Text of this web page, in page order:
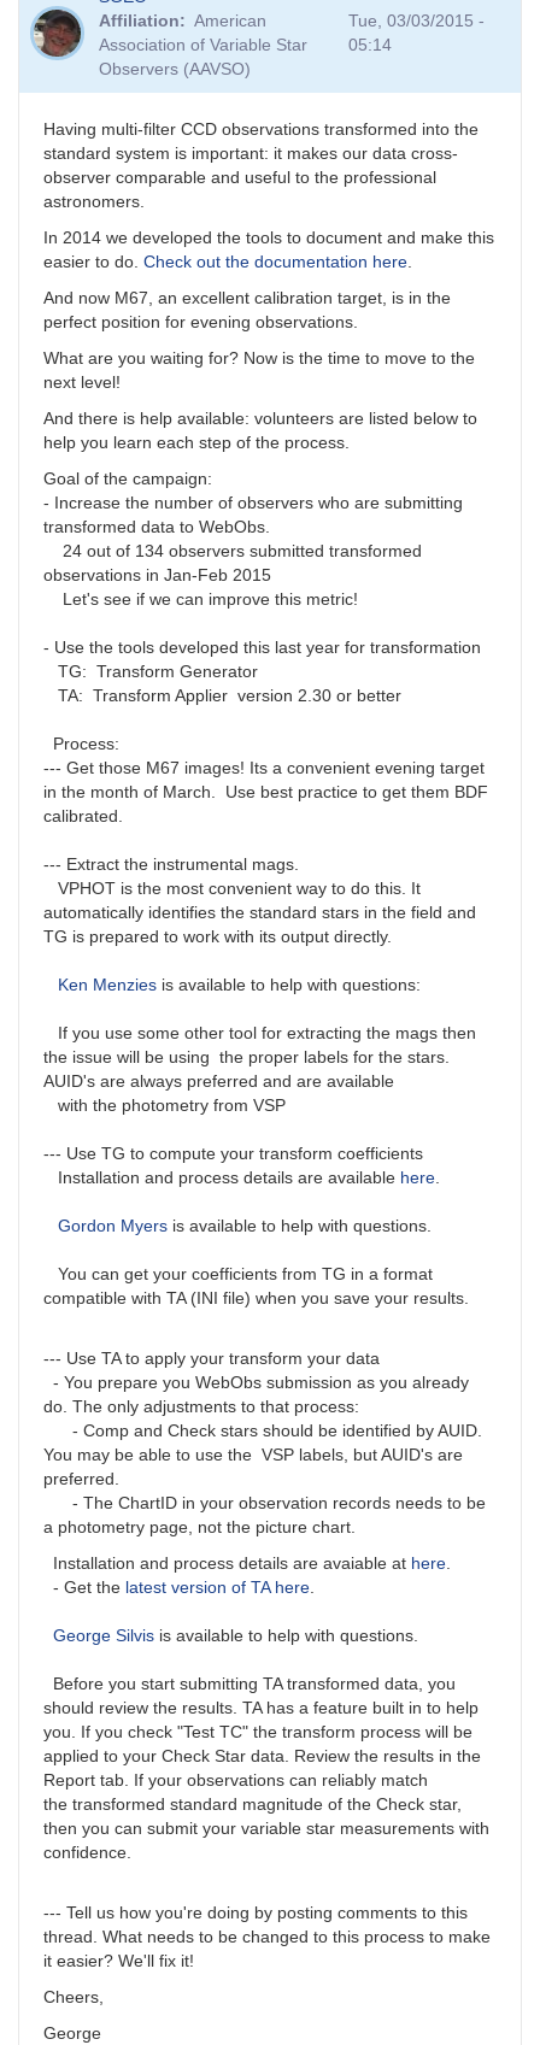
Affiliation
American
Association of Variable Star
Observers (AAVSO)
Tue, 03/03/2015 -
05:14
Having multi-filter CCD observations transformed into the
standard system is important: it makes our data cross-
observer comparable and useful to the professional
astronomers.
In 2014 we developed the tools to document and make this
easier to do. Check out the documentation here.
And now M67, an excellent calibration target, is in the
perfect position for evening observations.
What are you waiting for? Now is the time to move to the
next level!
And there is help available: volunteers are listed below to
help you learn each step of the process.
Goal of the campaign:
- Increase the number of observers who are submitting
transformed data to WebObs.
24 out of 134 observers submitted transformed
observations in Jan-Feb 2015
Let's see if we can improve this metric!
- Use the tools developed this last year for transformation
TG: Transform Generator
TA: Transform Applier version 2.30 or better
Process:
--- Get those M67 images! Its a convenient evening target
in the month of March. Use best practice to get them BDF
calibrated.
--- Extract the instrumental mags.
VPHOT is the most convenient way to do this. It
automatically identifies the standard stars in the field and
TG is prepared to work with its output directly.
Ken Menzies is available to help with questions:
If you use some other tool for extracting the mags then
the issue will be using the proper labels for the stars.
AUID's are always preferred and are available
with the photometry from VSP
--- Use TG to compute your transform coefficients
Installation and process details are available here.
Gordon Myers is available to help with questions.
You can get your coefficients from TG in a format
compatible with TA (INI file) when you save your results.
--- Use TA to apply your transform your data
- You prepare you WebObs submission as you already
do. The only adjustments to that process:
- Comp and Check stars should be identified by AUID.
You may be able to use the VSP labels, but AUID's are
preferred.
- The ChartID in your observation records needs to be
a photometry page, not the picture chart.
Installation and process details are avaiable at here.
- Get the latest version of TA here.
George Silvis is available to help with questions.
Before you start submitting TA transformed data, you
should review the results. TA has a feature built in to help
you. If you check "Test TC" the transform process will be
applied to your Check Star data. Review the results in the
Report tab. If your observations can reliably match
the transformed standard magnitude of the Check star,
then you can submit your variable star measurements with
confidence.
--- Tell us how you're doing by posting comments to this
thread. What needs to be changed to this process to make
it easier? We'll fix it!
Cheers,
George